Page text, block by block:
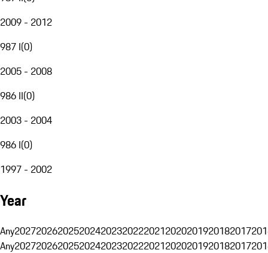
2009 - 2012
987 I(0)
2005 - 2008
986 II(0)
2003 - 2004
986 I(0)
1997 - 2002
Year
Any20272026202520242023202220212020201920182017
Any20272026202520242023202220212020201920182017